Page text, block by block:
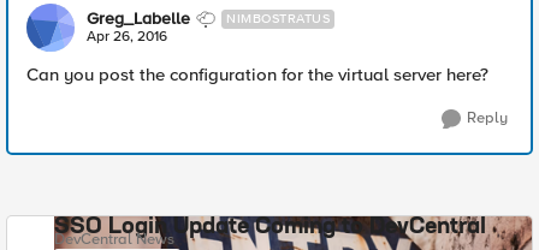
Greg_Labelle NIMBOSTRATUS
Apr 26, 2016
Can you post the configuration for the virtual server here?
Reply
SSO Login Update Coming to DevCentral
DevCentral News